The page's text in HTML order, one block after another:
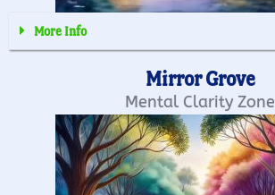
More Info
Mirror Grove
Mental Clarity Zone